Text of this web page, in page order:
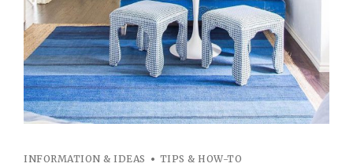
INFORMATION & IDEAS
TIPS & HOW-TO